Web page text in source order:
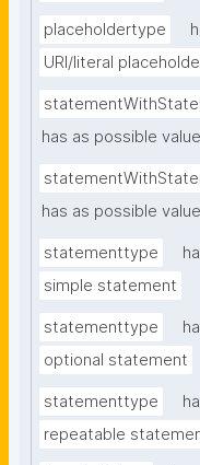
placeholdertype
URI/literal
has as possible value
has as possible value
statementtype
simple statement
statementtype
optional statement
statementtype
repeatable